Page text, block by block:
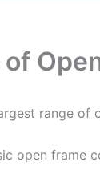
range
open frame